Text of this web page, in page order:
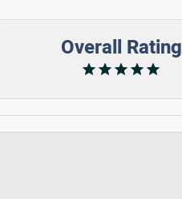
Overall Rating